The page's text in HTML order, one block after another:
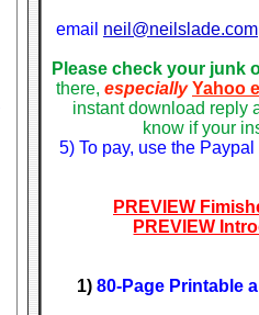
email neil@neilslade.com
Please check your junk
there, especially Yahoo
instant download reply
know if your
5) To pay, use the
PREVIEW
PREVIEW
1) 80-Page Printable